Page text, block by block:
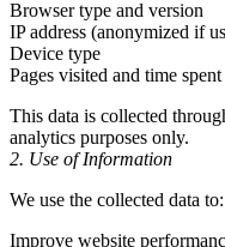
Browser type and version
IP address (anonymized if
Device type
Pages visited and time
This data is collected
analytics purposes only.
2. Use of Information
We use the collected data to:
Improve website